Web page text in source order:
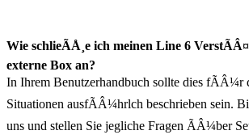
Wie schlieÃÅ¸e ich meinen Line 6
externe Box an?
In Ihrem Benutzerhandbuch sollte dies fÃÂ¼r
Situationen ausfÃÂ¼hrlch beschrieben sein.
uns und stellen Sie jegliche Fragen ÃÂ¼ber